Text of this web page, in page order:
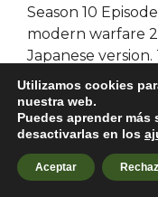
Season 10
modern warfare
Japanese
So you can see
understand why
beautiful
unlocker that it
trustee’s deed is
trustee in
hwid
Utilizamos cookies
nuestra web.
Puedes aprender
desactivarlas en los
Aceptar